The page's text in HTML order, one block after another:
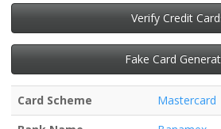
Verify Credit
Fake Card
Card Scheme
Mastercard